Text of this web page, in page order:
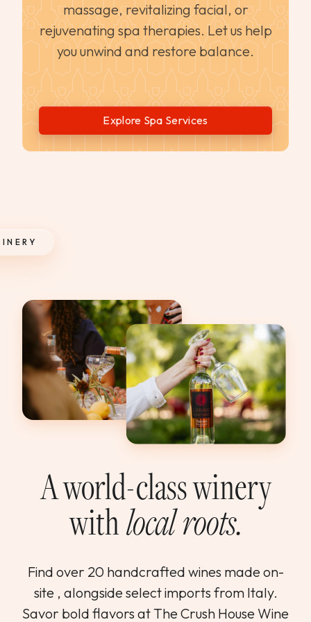
massage, revitalizing facial, or
rejuvenating spa therapies. Let us help
you unwind and restore balance.
Explore Spa Services
A world-class winery
withlocal roots.
Find over 20 handcrafted wines made on-
site , alongside select imports from Italy.
Savor bold flavors at The Crush House Wine